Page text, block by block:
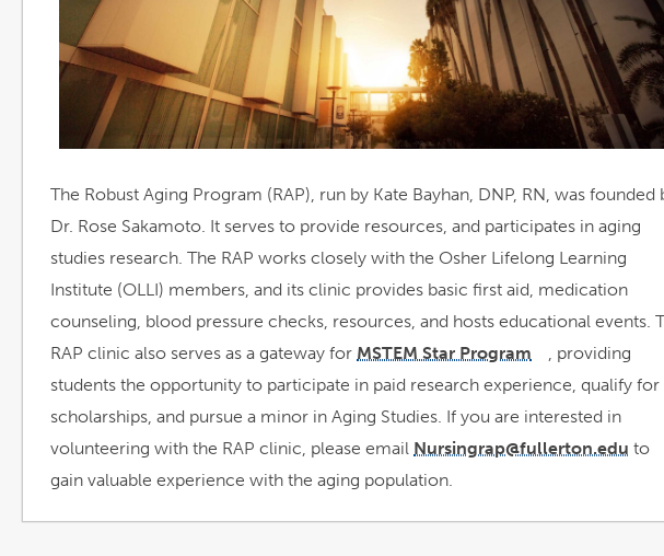
a
new
window
The Robust Aging Program (RAP), run by Kate Bayhan, DNP, RN, was founded
Dr. Rose Sakamoto. It serves to provide resources, and participates in aging
studies research. The RAP works closely with the Osher Lifelong Learning
Institute (OLLI) members, and its clinic provides basic first aid, medication
counseling, blood pressure checks, resources, and hosts educational events.
RAP clinic also serves as a gateway for MSTEM Star Program
link
in
a
window
, providing
students the opportunity to participate in paid research experience, qualify for
scholarships, and pursue a minor in Aging Studies. If you are interested in
volunteering with the RAP clinic, please email Nursingrap@fullerton.edu to
gain valuable experience with the aging population.